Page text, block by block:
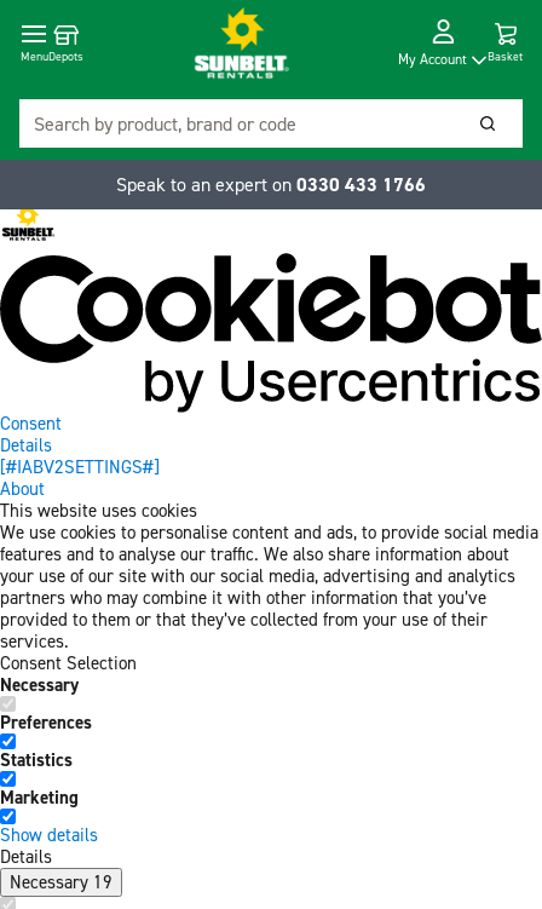
Consent
Details
[#IABV2SETTINGS#]
About
This website uses cookies
We use cookies to personalise content and ads, to provide social media
features and to analyse our traffic. We also share information about
your use of our site with our social media, advertising and analytics
partners who may combine it with other information that you’ve
provided to them or that they’ve collected from your use of their
services.
Consent Selection
Necessary
Preferences
Statistics
Marketing
Show details
Details
Necessary 19
MenuDepots My Account Basket
Speak to an expert on 0330 433 1766